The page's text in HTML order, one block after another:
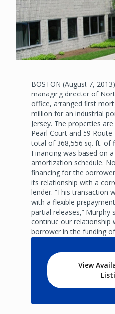
BOSTON (August 7,
managing director of
office, arranged first
million for an industrial
Jersey. The properties
Pearl Court and 59
total of 368,556 sq. ft. of
Financing was based on
amortization schedule.
financing for the
its relationship with a
lender. “This transaction
with a flexible
partial releases,” Murphy
continue our relationship
borrower in the funding
View